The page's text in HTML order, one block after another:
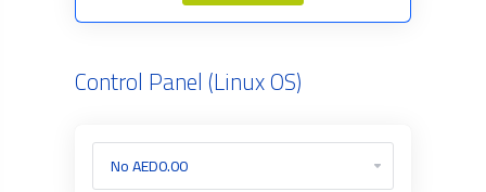
Control Panel (Linux OS)